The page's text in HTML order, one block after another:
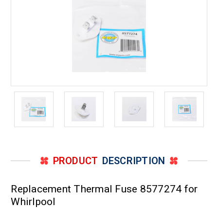
PRODUCT DESCRIPTION
Replacement Thermal Fuse 8577274 for
Whirlpool